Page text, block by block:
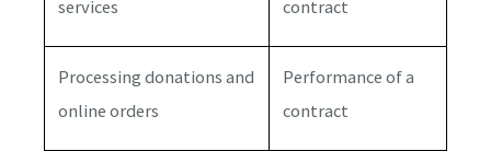
services contract
Processing donations and
online orders
Performance of a
contract